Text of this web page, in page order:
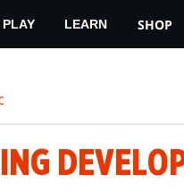
PLAY LEARN SHOP